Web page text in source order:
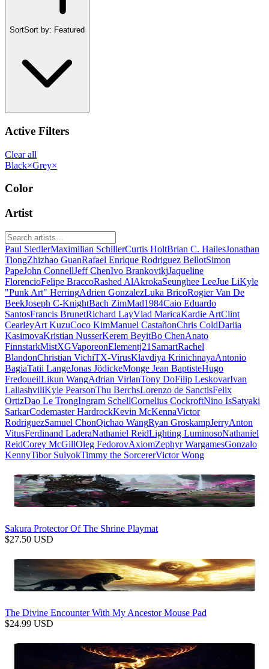
SortSort by: Featured
Active Filters
Clear all
Black×Grey×
Color
Artist
Paul SiedlerMaximilian SchillerCurtis HoltBrian C. HailesJonathan
TiongZhizhao GuanRafael Enrique Rodriguez BellotSimon
PapeJohn ConnellJeff ChenIvo BrankovikjJaqueline
FlorencioFelipe BraccoRashed AlAkrokaSeunghee LeeJue LiKyle
"Punk Art" HerringAdrien GonzalezLuka BricoRogier Van De
BeekJoseph C-KnightBach ZimMad1984Caio Eduardo
SantosFrancis BrunetRichard LayVlad MaricaKardie ArtClint
CearleyArt KuzuCoco KimManuel CastañonChris ColdDariia
KasimovaKristian NusserKerem BeyitBo ChenAnato
FinnstarkMistXGVaporeonElementj21 SamartRachel
BlandonChristian VichiTX-VirusKlavdiya KrinichnayaAntonio
BagiaTatii LangeJonas JödickeMonge Jean BaptisteHugo
FredoueilLikun WangAdrian VirlanTony DoFilip LeskovarIvan
LaliashviliKyle PearsonThu BerchsLorenzo de SanctisFelix
OrtizDao Le TrongIngram SchellCornelius CockroftNino IsSatyaki
SarkarCodemaster HardrockKevin McKennaVictor
RodriguezSamuel ChonQichao WangRyan GroskampJerryAnton
VitusFerdinand LaderaNathaniel ReidLighting LuminosoNathaniel
ReidCorey McGillOleg FedorovAxiomZephyr WargamesGonzalo
KennyTibor SulyokTimmy the SorcererVictor Wong
Sakura Protector Of The Shrine Playmat
$27.50 USD
The Divine Encounter With My Ancestor Mouse Pad
$24.99 USD